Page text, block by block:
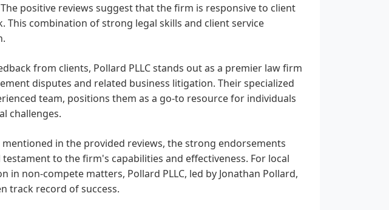
The positive reviews suggest that the firm is responsive to client
This combination of strong legal skills and client service
from clients, Pollard PLLC stands out as a premier law firm
disputes and related business litigation. Their specialized
team, positions them as a go-to resource for individuals
challenges.
in the provided reviews, the strong endorsements
to the firm's capabilities and effectiveness. For local
non-compete matters, Pollard PLLC, led by Jonathan Pollard,
track record of success.